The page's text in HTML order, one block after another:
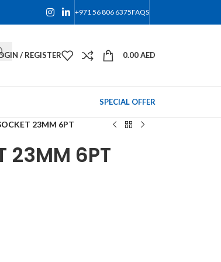
+971 56 806 6375FAQS
/ REGISTER 0.00AED
SPECIAL OFFER
23MM 6PT
23MM 6PT